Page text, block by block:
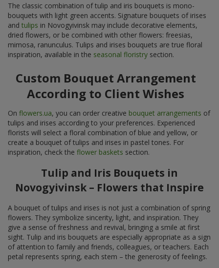
The classic combination of tulip and iris bouquets is mono-
bouquets with light green accents. Signature bouquets of irises
and tulips in Novogyivinsk may include decorative elements,
dried flowers, or be combined with other flowers: freesias,
mimosa, ranunculus. Tulips and irises bouquets are true floral
inspiration, available in the seasonal floristry section.
Custom Bouquet Arrangement
According to Client Wishes
On flowers.ua, you can order creative bouquet arrangements of
tulips and irises according to your preferences. Experienced
florists will select a floral combination of blue and yellow, or
create a bouquet of tulips and irises in pastel tones. For
inspiration, check the flower baskets section.
Tulip and Iris Bouquets in
Novogyivinsk – Flowers that Inspire
A bouquet of tulips and irises is not just a combination of spring
flowers. They symbolize sincerity, light, and inspiration. They
give a sense of freshness and revival, bringing a smile at first
sight. Tulip and iris bouquets are especially appropriate as a sign
of attention to family and friends, colleagues, or teachers. Each
petal represents spring, each stem – the generosity of feelings.